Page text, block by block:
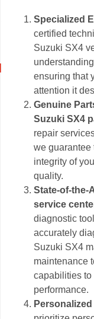
Specialized
certified
Suzuki SX4
ensuring that
attention it
Genuine
Suzuki SX4
repair
we guarantee
integrity of
quality.
State-of-the-
service
diagnostic
accurately
Suzuki SX4
maintenance
capabilities to
performance.